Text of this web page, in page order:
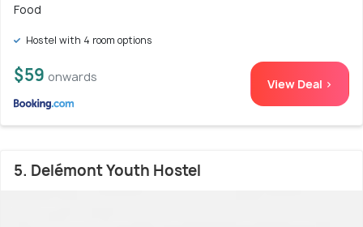
Food
Hostel with 4 room options
$59 onwards View Deal >
5. Delémont Youth Hostel